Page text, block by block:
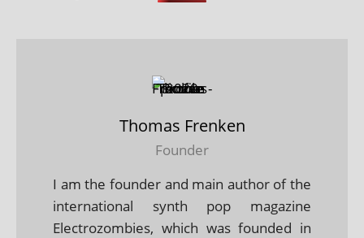
Thomas Frenken
Founder
I am the founder and main author of the
international synth pop magazine
Electrozombies, which was founded in